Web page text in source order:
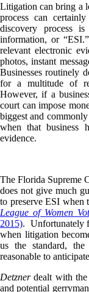
Litigation can bring a
process can
discovery process
information, or
relevant electronic
photos, instant
Businesses routinely
for a multitude of
However, if a
court can impose
biggest and
when that business
evidence.
The Florida Supreme
does not give much
to preserve ESI when
League of Women
2015). Unfortunately
when litigation
us the standard,
reasonable to
Detznerdealt with the
and potential